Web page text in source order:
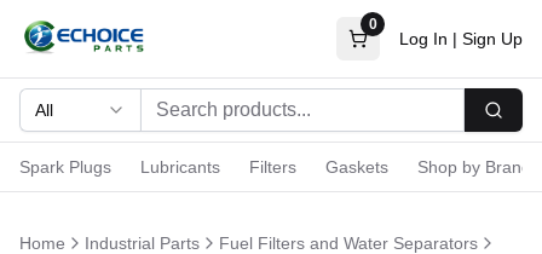
0
Log In | Sign Up
All
Spark Plugs Lubricants Filters Gaskets Shop by Brand
Home Industrial Parts
Fuel Filters and Water Separators